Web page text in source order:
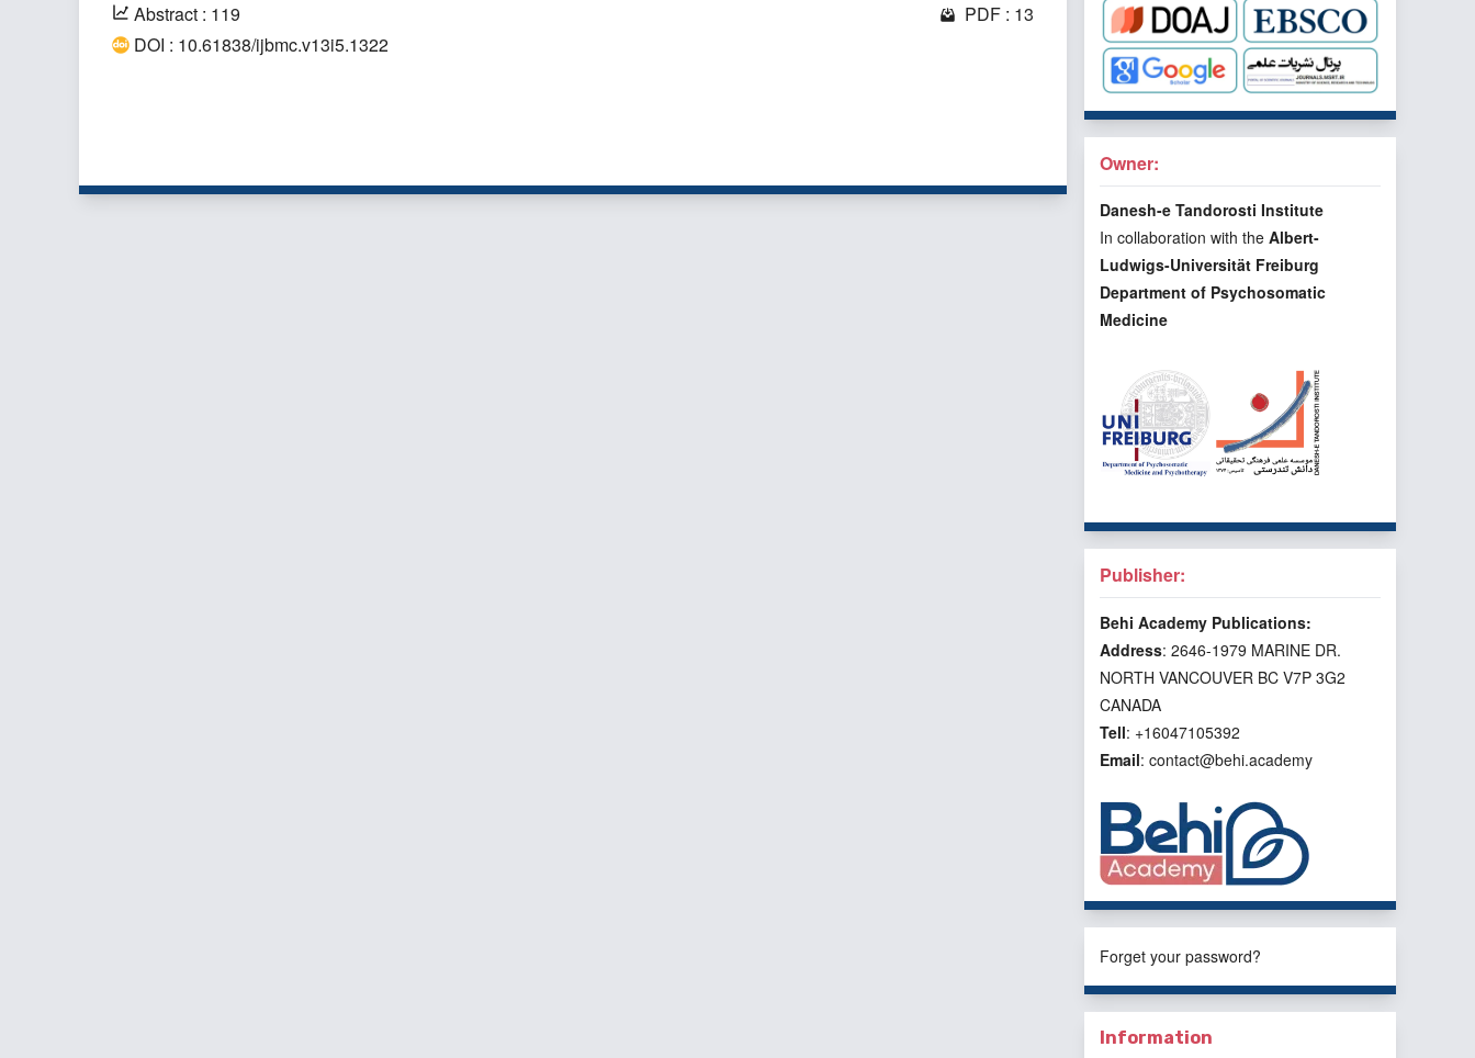
Abstract : 119
PDF : 13
DOI : 10.61838/ijbmc.v13i5.1322
Owner:
Danesh-e Tandorosti Institute
In collaboration with the Albert-
Ludwigs-Universität Freiburg
Department of Psychosomatic
Medicine
Publisher:
Behi Academy Publications:
Address: 2646-1979 MARINE DR.
NORTH VANCOUVER BC V7P 3G2
CANADA
Tell: +16047105392
Email: contact@behi.academy
Forget your password?
Information